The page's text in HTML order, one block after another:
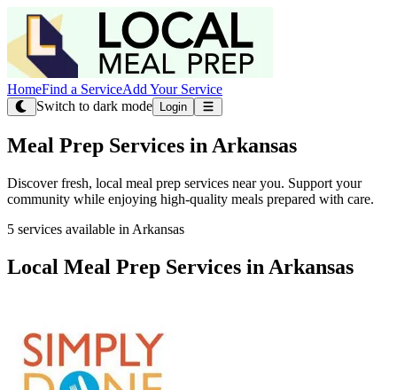
HomeFind a ServiceAdd Your Service
Switch to dark mode
Login
Meal Prep Services in Arkansas
Discover fresh, local meal prep services near you. Support your
community while enjoying high-quality meals prepared with care.
5 services available in Arkansas
Local Meal Prep Services in Arkansas